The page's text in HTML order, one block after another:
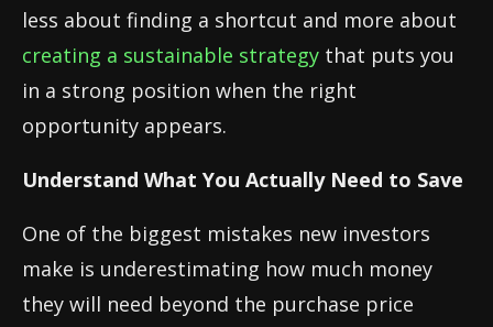
less about finding a shortcut and more about
creating a sustainable strategy that puts you
in a strong position when the right
opportunity appears.
Understand What You Actually Need to Save
One of the biggest mistakes new investors
make is underestimating how much money
they will need beyond the purchase price